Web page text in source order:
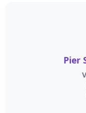
Pier